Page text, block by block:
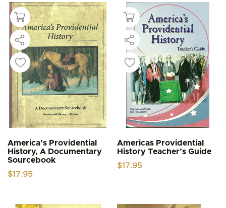
America’s Providential
History, A Documentary
Sourcebook
$17.95
Americas Providential
History Teacher’s Guide
$17.95